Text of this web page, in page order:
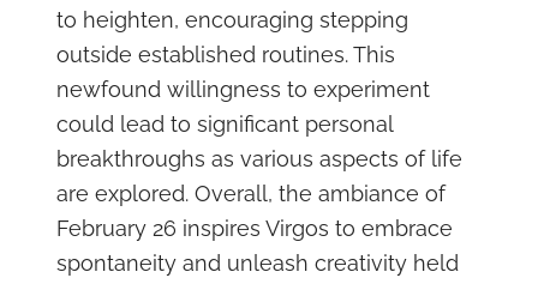
to heighten, encouraging stepping
outside established routines. This
newfound willingness to experiment
could lead to significant personal
breakthroughs as various aspects of life
are explored. Overall, the ambiance of
February 26 inspires Virgos to embrace
spontaneity and unleash creativity held